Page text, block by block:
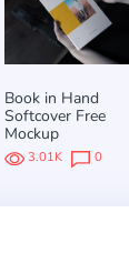
Book in Hand
Softcover Free
Mockup
3.01K 0